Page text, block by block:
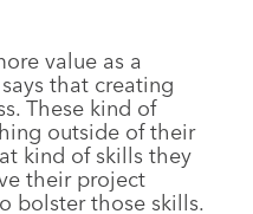
value as a
that creating
These kind of
outside of their
kind of skills they
their project
bolster those skills.